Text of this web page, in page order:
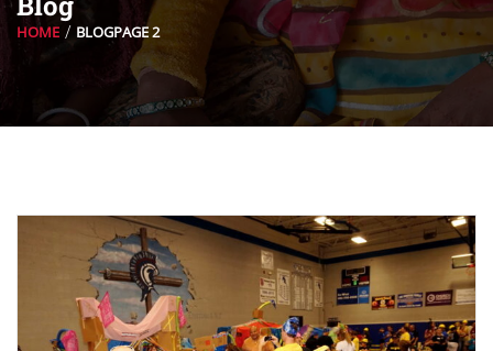
HOME BLOGPAGE 2